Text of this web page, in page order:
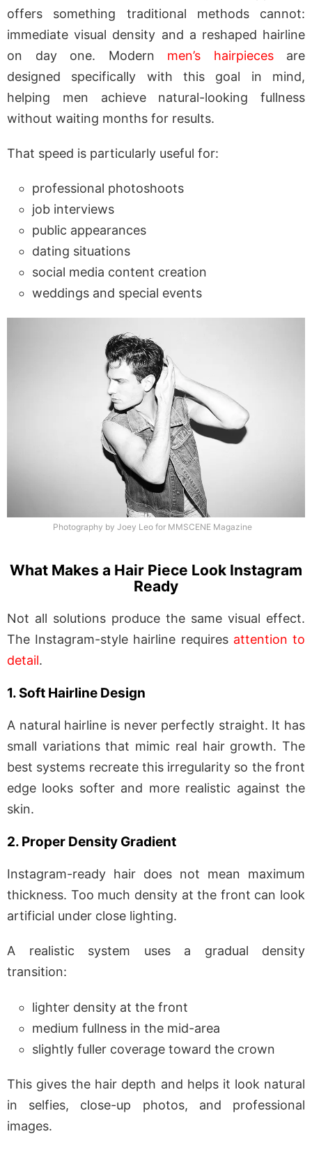
offers something traditional methods cannot:
immediate visual density and a reshaped hairline
on day one. Modern men’s hairpiecesare
designed specifically with this goal in mind,
helping men achieve natural-looking fullness
without waiting months for results.
That speed is particularly useful for:
professional photoshoots
job interviews
public appearances
dating situations
social media content creation
weddings and special events
Photography by Joey Leo for MMSCENE Magazine
What Makes a Hair Piece Look Instagram
Ready
Not all solutions produce the same visual effect.
The Instagram-style hairline requires attention to
detail.
1. Soft Hairline Design
A natural hairline is never perfectly straight. It has
small variations that mimic real hair growth. The
best systems recreate this irregularity so the front
edge looks softer and more realistic against the
skin.
2. Proper Density Gradient
Instagram-ready hair does not mean maximum
thickness. Too much density at the front can look
artificial under close lighting.
A realistic system uses a gradual density
transition:
lighter density at the front
medium fullness in the mid-area
slightly fuller coverage toward the crown
This gives the hair depth and helps it look natural
in selfies, close-up photos, and professional
images.